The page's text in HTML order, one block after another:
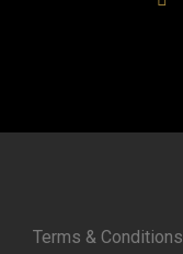
Terms & Conditions